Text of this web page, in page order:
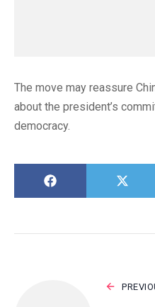
The move may reassure
about the president’s
democracy.